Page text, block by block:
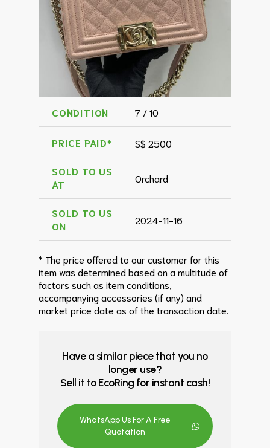
CONDITION 7 / 10
PRICE PAID* S$ 2500
SOLD TO US
AT
Orchard
SOLD TO US
ON
2024-11-16
* The price offered to our customer for this
item was determined based on a multitude of
factors such as item conditions,
accompanying accessories (if any) and
market price date as of the transaction date.
Have a similar piece that you no
longer use?
Sell it to EcoRing for instant cash!
WhatsApp Us For A Free
Quotation